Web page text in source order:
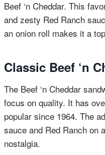
Beef ‘n Cheddar. This
and zesty Red Ranch
an onion roll makes it a
Classic Beef ‘n
The Beef ‘n Cheddar
focus on quality. It has
popular since 1964. The
sauce and Red Ranch on
nostalgia.